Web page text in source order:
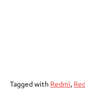
Tagged with Redmi,